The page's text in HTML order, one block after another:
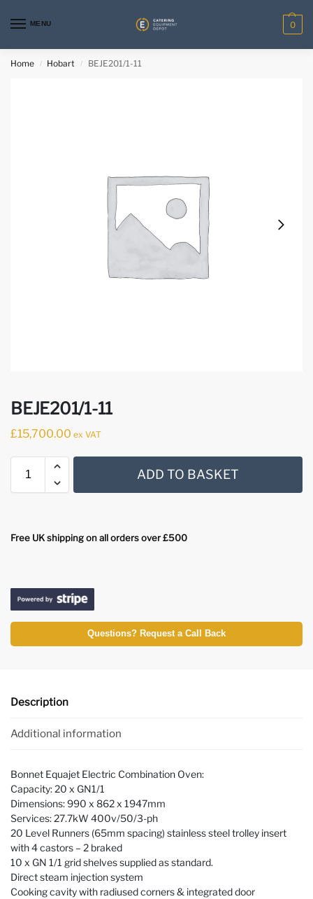
MENU 0
Home / Hobart / BEJE201/1-11
BEJE201/1-11
£15,700.00 ex VAT
ADD TO BASKET
Free UK shipping on all orders over £500
Questions? Request a Call Back
Description
Additional information
Bonnet Equajet Electric Combination Oven:
Capacity: 20 x GN1/1
Dimensions: 990 x 862 x 1947mm
Services: 27.7kW 400v/50/3-ph
20 Level Runners (65mm spacing) stainless steel trolley insert
with 4 castors – 2 braked
10 x GN 1/1 grid shelves supplied as standard.
Direct steam injection system
Cooking cavity with radiused corners & integrated door